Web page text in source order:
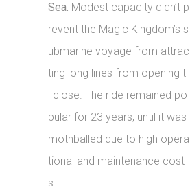
Sea. Modest capacity didn’t p
revent the Magic Kingdom’s s
ubmarine voyage from attrac
ting long lines from opening til
l close. The ride remained po
pular for 23 years, until it was
mothballed due to high opera
tional and maintenance cost
s.